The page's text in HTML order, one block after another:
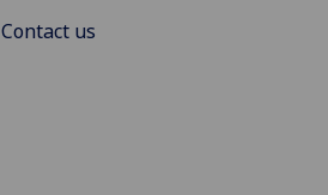
Contact us